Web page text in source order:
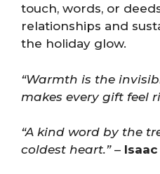
touch, words, or
relationships and
the holiday glow.
“Warmth is the
makes every gift feel
“A kind word by the
coldest heart.”–